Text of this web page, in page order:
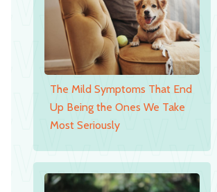
The Mild Symptoms That End
Up Being the Ones We Take
Most Seriously